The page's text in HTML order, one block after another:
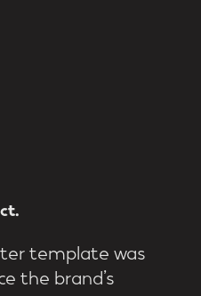
template was
the brand’s